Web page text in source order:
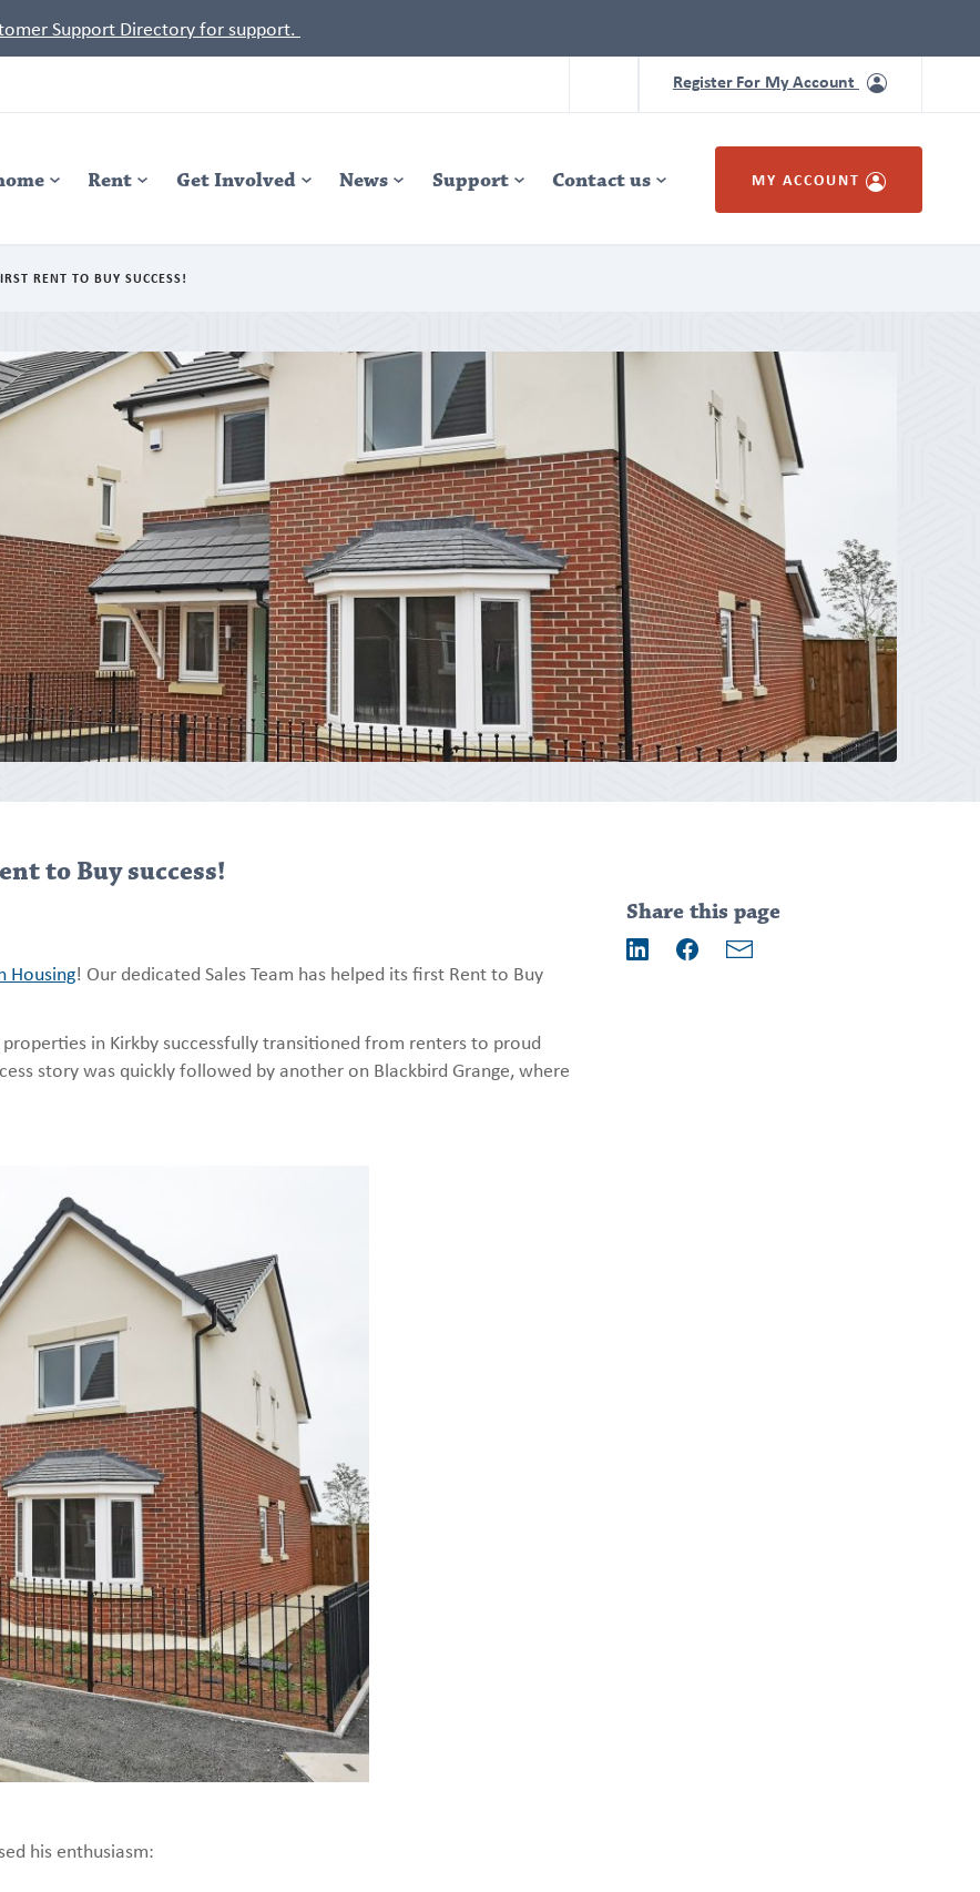
Support Directory for support.
Register For My Account
Rent Get Involved News Support Contact us MY ACCOUNT
RENT TO BUY SUCCESS!
to Buy success!
Housing! Our dedicated Sales Team has helped its first Rent to Buy
in Kirkby successfully transitioned from renters to proud
story was quickly followed by another on Blackbird Grange, where
his enthusiasm:
Share this page